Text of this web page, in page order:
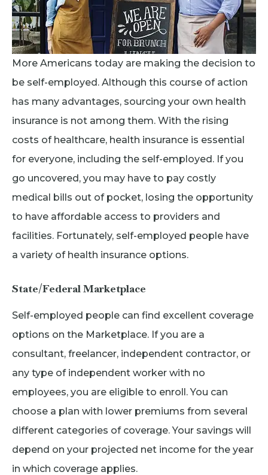
More Americans today are making the decision to
be self-employed. Although this course of action
has many advantages, sourcing your own health
insurance is not among them. With the rising
costs of healthcare, health insurance is essential
for everyone, including the self-employed. If you
go uncovered, you may have to pay costly
medical bills out of pocket, losing the opportunity
to have affordable access to providers and
facilities. Fortunately, self-employed people have
a variety of health insurance options.
State/Federal Marketplace
Self-employed people can find excellent coverage
options on the Marketplace. If you are a
consultant, freelancer, independent contractor, or
any type of independent worker with no
employees, you are eligible to enroll. You can
choose a plan with lower premiums from several
different categories of coverage. Your savings will
depend on your projected net income for the year
in which coverage applies.